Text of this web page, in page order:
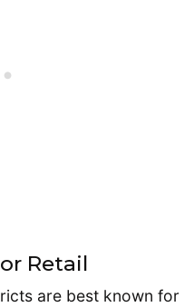
Retail
are best known for